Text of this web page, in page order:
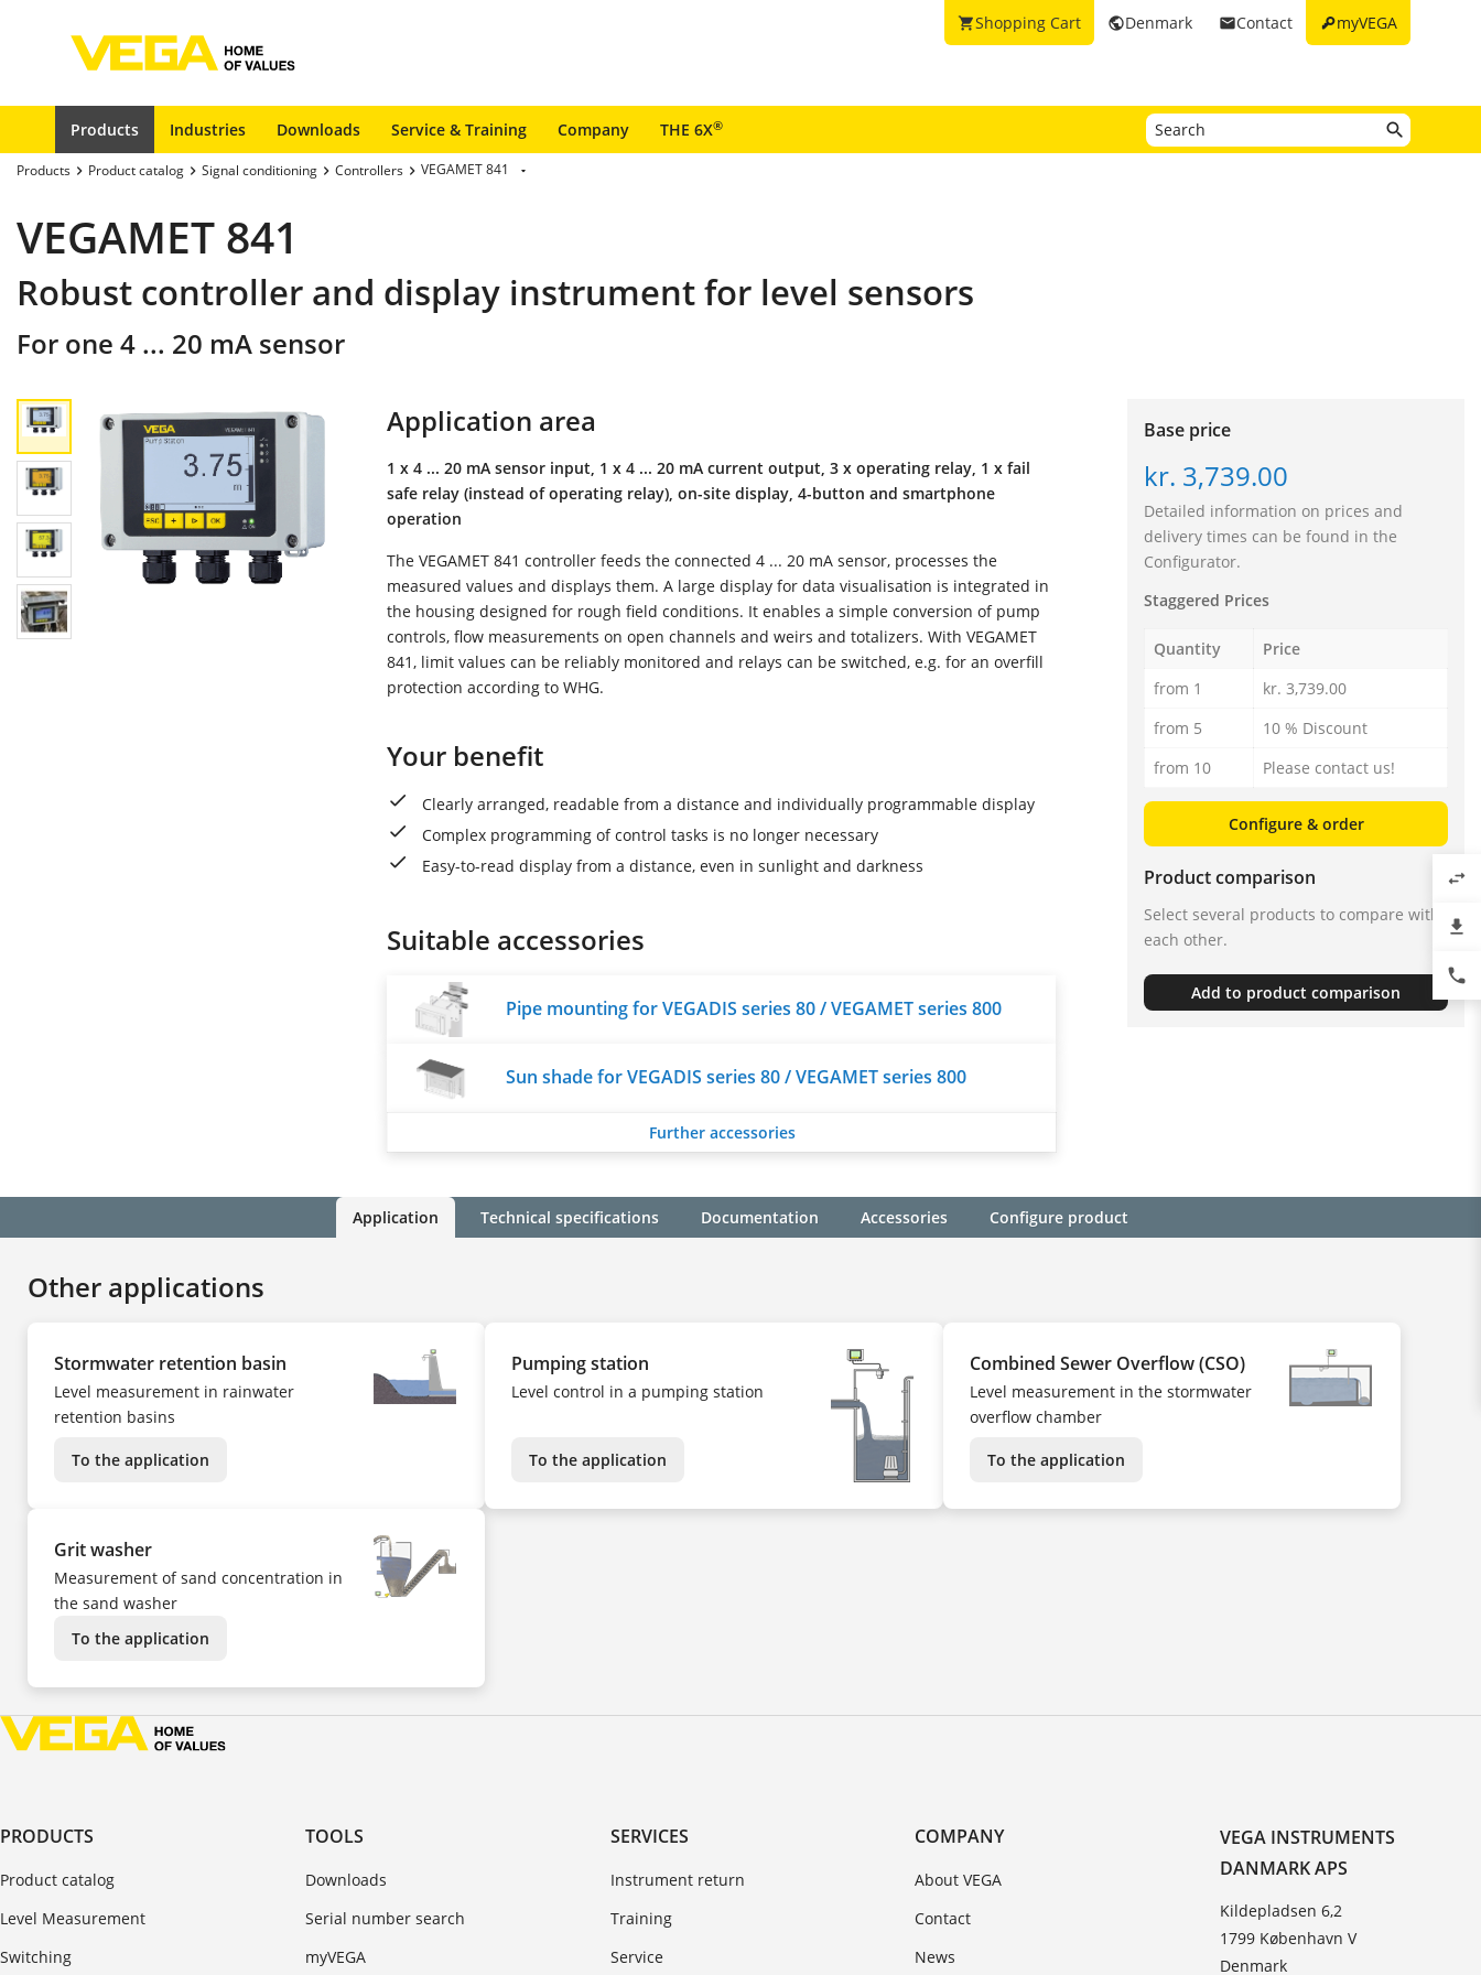
keymyVEGA
emailContact
publicDenmark
shopping_cartShopping Cart
Products Industries Downloads Service & Training Company THE 6X®
Products Product catalog Signal conditioning Controllers VEGAMET 841
VEGAMET 841
Robust controller and display instrument for level sensors
For one 4 ... 20 mA sensor
Application area
1 x 4 ... 20 mA sensor input, 1 x 4 ... 20 mA current output, 3 x operating relay, 1 x fail
safe relay (instead of operating relay), on-site display, 4-button and smartphone
operation
The VEGAMET 841 controller feeds the connected 4 ... 20 mA sensor, processes the
measured values and displays them. A large display for data visualisation is integrated in
the housing designed for rough field conditions. It enables a simple conversion of pump
controls, flow measurements on open channels and weirs and totalizers. With VEGAMET
841, limit values can be reliably monitored and relays can be switched, e.g. for an overfill
protection according to WHG.
Your benefit
Clearly arranged, readable from a distance and individually programmable display
Complex programming of control tasks is no longer necessary
Easy-to-read display from a distance, even in sunlight and darkness
Suitable accessories
Pipe mounting for VEGADIS series 80 / VEGAMET series 800
Sun shade for VEGADIS series 80 / VEGAMET series 800
Further accessories
Base price
kr. 3,739.00
Detailed information on prices and
delivery times can be found in the
Configurator.
Staggered Prices
Quantity
Price
from 1
kr. 3,739.00
from 5
10 % Discount
from 10
Please contact us!
Configure & order
Product comparison
Select several products to compare with
each other.
Add to product comparison
Application Technical specifications Documentation Accessories Configure product
Other applications
Stormwater retention basin
Level measurement in rainwater
retention basins
To the application
Pumping station
Level control in a pumping station
To the application
Combined Sewer Overflow (CSO)
Level measurement in the stormwater
overflow chamber
To the application
Grit washer
Measurement of sand concentration in
the sand washer
To the application
PRODUCTS
Product catalog
Level Measurement
Switching
TOOLS
Downloads
Serial number search
myVEGA
SERVICES
Instrument return
Training
Service
COMPANY
About VEGA
Contact
News
VEGA INSTRUMENTS
DANMARK APS
Kildepladsen 6,2
1799 København V
Denmark
swap_horiz
file_download
phone